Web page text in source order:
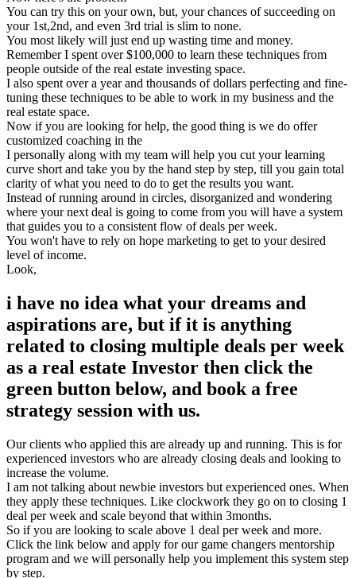
You can try this on your own, but, your chances of succeeding on
your 1st,2nd, and even 3rd trial is slim to none.
You most likely will just end up wasting time and money.
Remember I spent over $100,000 to learn these techniques from
people outside of the real estate investing space.
I also spent over a year and thousands of dollars perfecting and fine-
tuning these techniques to be able to work in my business and the
real estate space.
Now if you are looking for help, the good thing is we do offer
customized coaching in the
I personally along with my team will help you cut your learning
curve short and take you by the hand step by step, till you gain total
clarity of what you need to do to get the results you want.
Instead of running around in circles, disorganized and wondering
where your next deal is going to come from you will have a system
that guides you to a consistent flow of deals per week.
You won't have to rely on hope marketing to get to your desired
level of income.
Look,
i have no idea what your dreams and
aspirations are, but if it is anything
related to closing multiple deals per week
as a real estate Investor then click the
green button below, and book a free
strategy session with us.
Our clients who applied this are already up and running. This is for
experienced investors who are already closing deals and looking to
increase the volume.
I am not talking about newbie investors but experienced ones. When
they apply these techniques. Like clockwork they go on to closing 1
deal per week and scale beyond that within 3months.
So if you are looking to scale above 1 deal per week and more.
Click the link below and apply for our game changers mentorship
program and we will personally help you implement this system step
by step.